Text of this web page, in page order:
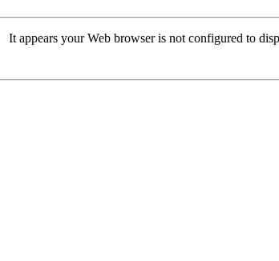
It appears your Web browser is not configured to